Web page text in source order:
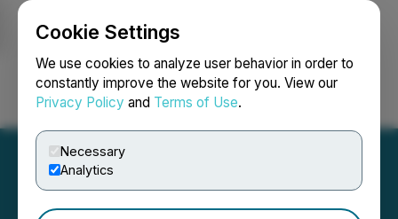
Cookie Settings
We use cookies to analyze user behavior in order to
constantly improve the website for you. View our
Privacy Policy and Terms of Use.
Necessary
Analytics
Login Search Français